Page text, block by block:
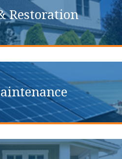
Restoration